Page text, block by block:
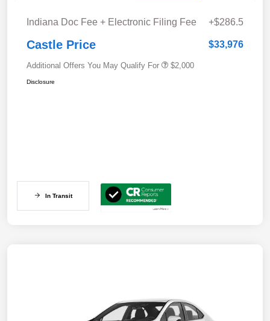
Indiana Doc Fee + Electronic Filing Fee +$286.5
Castle Price $33,976
Additional Offers You May Qualify For $2,000
Disclosure
In Transit